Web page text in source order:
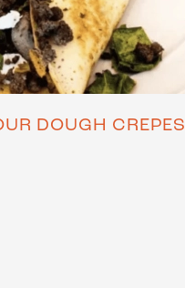
DOUGH CREPES